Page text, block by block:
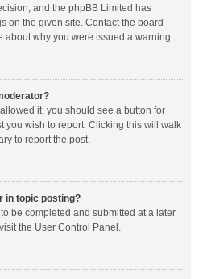
and the phpBB Limited has
on the given site. Contact the board
about why you were issued a warning.
it, you should see a button for
you wish to report. Clicking this will walk
to report the post.
in topic posting?
be completed and submitted at a later
the User Control Panel.